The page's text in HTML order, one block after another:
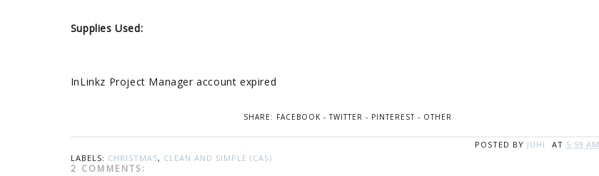
Supplies Used:
InLinkz Project Manager account expired
SHARE: FACEBOOK -TWITTER - PINTEREST - OTHER
POSTED BY JUHI AT 5:59 AM
LABELS: CHRISTMAS, CLEAN AND SIMPLE (CAS)
2 COMMENTS: